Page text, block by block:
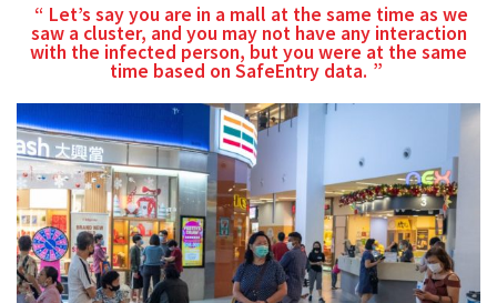
Let’s say you are in a mall at the same time as we
saw a cluster, and you may not have any interaction
with the infected person, but you were at the same
time based on SafeEntry data.